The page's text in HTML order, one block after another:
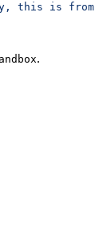
this is from
.